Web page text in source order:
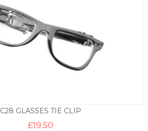
C28 GLASSES TIE CLIP
£19.50